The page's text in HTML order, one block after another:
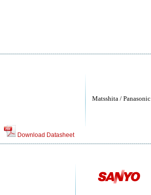
Matsshita / Panasonic
Download Datasheet